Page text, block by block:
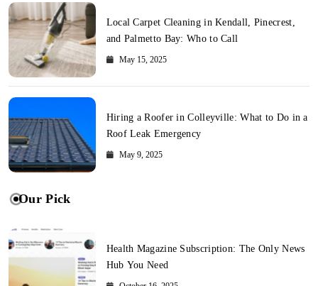
Local Carpet Cleaning in Kendall, Pinecrest,
and Palmetto Bay: Who to Call
May 15, 2025
Hiring a Roofer in Colleyville: What to Do in a
Roof Leak Emergency
May 9, 2025
Our Pick
Health Magazine Subscription: The Only News
Hub You Need